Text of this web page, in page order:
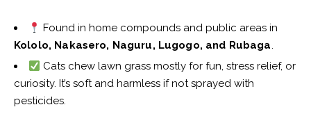
Found in home compounds and public areas in
Kololo, Nakasero, Naguru, Lugogo, and Rubaga.
Cats chew lawn grass mostly for fun, stress relief, or
curiosity. It’s soft and harmless if not sprayed with
pesticides.